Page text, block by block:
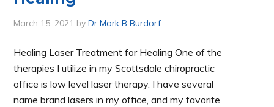
March 15, 2021 byDr Mark B Burdorf
Healing Laser Treatment for Healing One of the
therapies I utilize in my Scottsdale chiropractic
office is low level laser therapy. I have several
name brand lasers in my office, and my favorite